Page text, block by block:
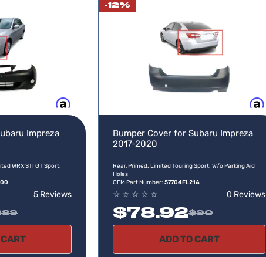
Impreza
WRX STI GT Sport.
5 Reviews
-12%
Bumper Cover for Subaru Impreza
2017-2020
Rear, Primed. Limited Touring Sport. W/o Parking Aid
Holes
OEM Part Number: 57704FL21A
☆ ☆ ☆ ☆ ☆ 0 Reviews
$78.92$90
ADD TO CART